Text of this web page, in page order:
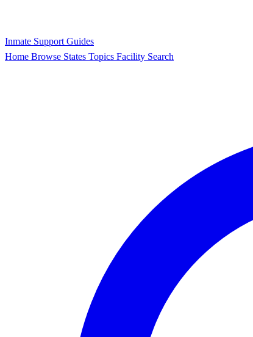
Inmate Support Guides
Home Browse States Topics Facility Search